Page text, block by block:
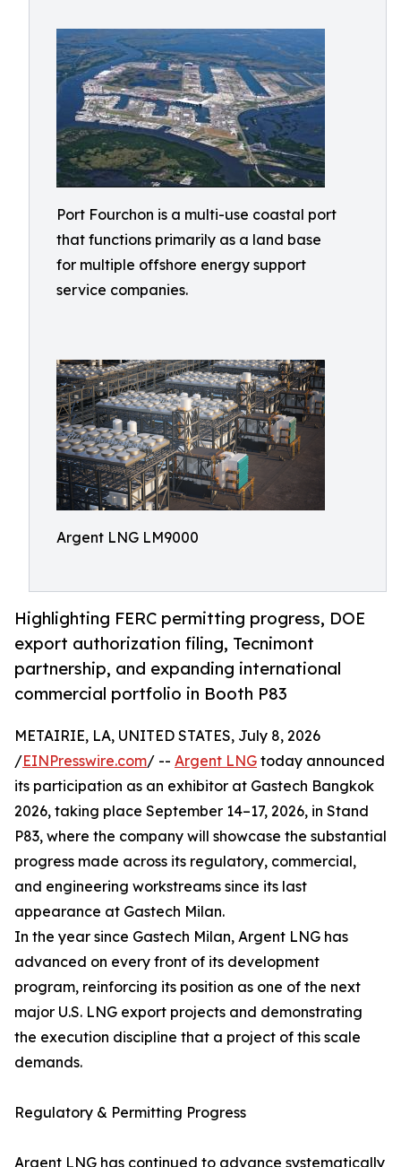
Port Fourchon is a multi-use coastal port
that functions primarily as a land base
for multiple offshore energy support
service companies.
Argent LNG LM9000
Highlighting FERC permitting progress, DOE
export authorization filing, Tecnimont
partnership, and expanding international
commercial portfolio in Booth P83
METAIRIE, LA, UNITED STATES, July 8, 2026
/EINPresswire.com/ -- Argent LNG today announced
its participation as an exhibitor at Gastech Bangkok
2026, taking place September 14–17, 2026, in Stand
P83, where the company will showcase the substantial
progress made across its regulatory, commercial,
and engineering workstreams since its last
appearance at Gastech Milan.
In the year since Gastech Milan, Argent LNG has
advanced on every front of its development
program, reinforcing its position as one of the next
major U.S. LNG export projects and demonstrating
the execution discipline that a project of this scale
demands.
Regulatory & Permitting Progress
Argent LNG has continued to advance systematically